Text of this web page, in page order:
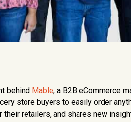
behind Mable, a B2B eCommerce
store buyers to easily order
retailers, and shares new